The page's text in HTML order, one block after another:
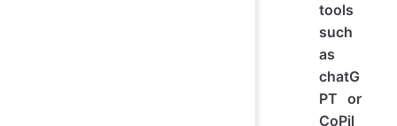
tools
such
as
chatG
PT or
CoPil